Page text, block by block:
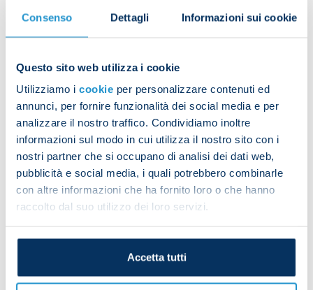
Consenso Dettagli Informazioni sui cookie
Questo sito web utilizza i cookie
Utilizziamo i cookie per personalizzare contenuti ed
annunci, per fornire funzionalità dei social media e per
analizzare il nostro traffico. Condividiamo inoltre
informazioni sul modo in cui utilizza il nostro sito con i
nostri partner che si occupano di analisi dei dati web,
pubblicità e social media, i quali potrebbero combinarle
con altre informazioni che ha fornito loro o che hanno
raccolto dal suo utilizzo dei loro servizi.
Accetta tutti
Champions League finalist is the fact we've beaten
every team in Serie A this season except Inter.
Do you think this team has room for improvement
after an extraordinary season?
“That's not something we can state now but this is
certainly the ideal team to work with and try to
improve. I think we have an excellent squad with
some fantastic players. As the president said,
Napoli can challenge for the Champions League.
[Aurelio] De Laurentiis has taken Napoli from
to do for the future.”
If you were to write a letter to the fans, what